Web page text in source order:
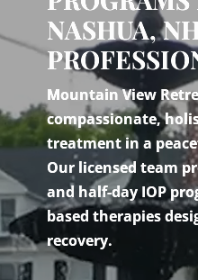
NASHUA,
Mountain View
compassionate,
treatment in a
Our licensed team
and half-day IOP
based therapies
recovery.